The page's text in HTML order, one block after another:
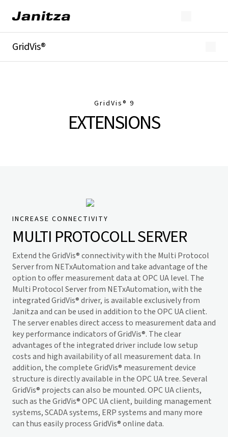
GridVis®
GridVis® 9
EXTENSIONS
INCREASE CONNECTIVITY
MULTI PROTOCOLL SERVER
Extend theGridVis® connectivity with the Multi Protocol
Server from NETxAutomation and take advantage of the
option to offer measurement data at OPC UA level. The
Multi Protocol Server from NETxAutomation, with the
integratedGridVis® driver, is available exclusively from
Janitza and can be used in addition to the OPC UA client.
The server enables direct access to measurement data and
key performance indicators ofGridVis®. The clear
advantages of the integrated driver include low setup
costs and high availability of all measurement data. In
addition, the completeGridVis® measurement device
structure is directly available in the OPC UA tree. Several
GridVis® projects can also be mounted. OPC UA clients,
such as theGridVis® OPC UA client, building management
systems, SCADA systems, ERP systems and many more
can thus easily processGridVis® online data.